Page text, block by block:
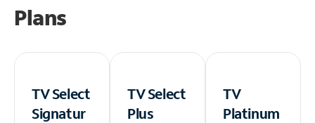
Plans
TV Select
Signatur
TV Select
Plus
TV
Platinum